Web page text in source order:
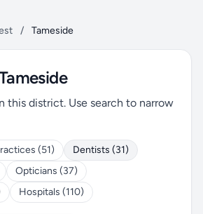
/ Tameside
this district. Use search to narrow
(51)
Dentists (31)
Opticians (37)
Hospitals (110)